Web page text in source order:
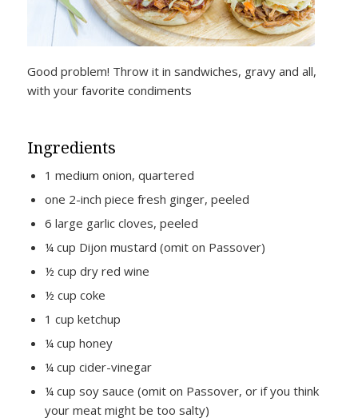
Good problem! Throw it in sandwiches, gravy and all,
with your favorite condiments
Ingredients
1 medium onion, quartered
one 2-inch piece fresh ginger, peeled
6 large garlic cloves, peeled
¼ cup Dijon mustard (omit on Passover)
½ cup dry red wine
½ cup coke
1 cup ketchup
¼ cup honey
¼ cup cider-vinegar
¼ cup soy sauce (omit on Passover, or if you think
your meat might be too salty)